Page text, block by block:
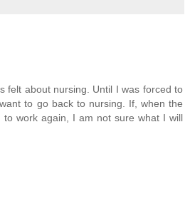
felt about nursing. Until I was forced to
to go back to nursing. If, when the
to work again, I am not sure what I will